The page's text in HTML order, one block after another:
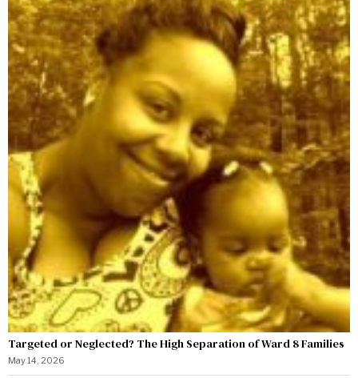
Targeted or Neglected? The High Separation of Ward 8 Families
May 14, 2026